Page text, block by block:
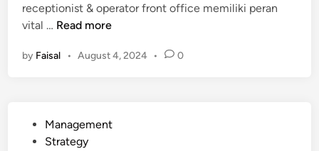
receptionist & operator front office memiliki peran
vital … P
L
H
A
Read more
by Faisal • August 4, 2024 • 0
Management
Strategy